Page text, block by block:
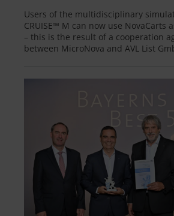
Users of the multidisciplinary
CRUISE™ M can now use NovaCarts
– this is the result of a cooperation
between MicroNova and AVL List